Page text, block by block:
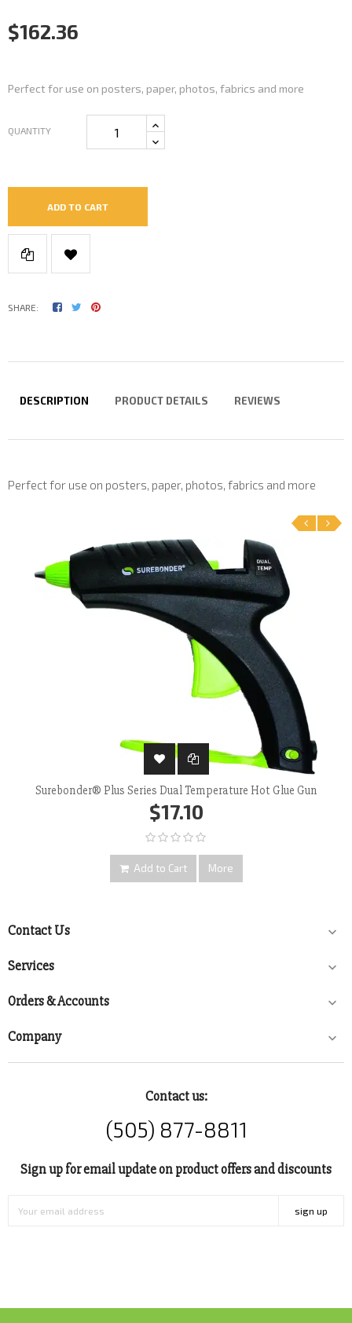
$162.36
Perfect for use on posters, paper, photos, fabrics and more
QUANTITY
ADD TO CART
SHARE:
DESCRIPTION PRODUCT DETAILS REVIEWS
Perfect for use on posters, paper, photos, fabrics and more
Surebonder® Plus Series Dual Temperature Hot Glue Gun
$17.10
Add to Cart More
Contact Us 
Services 
Orders & Accounts 
Company 
Contact us:
(505) 877-8811
Sign up for email update on product offers and discounts
sign up